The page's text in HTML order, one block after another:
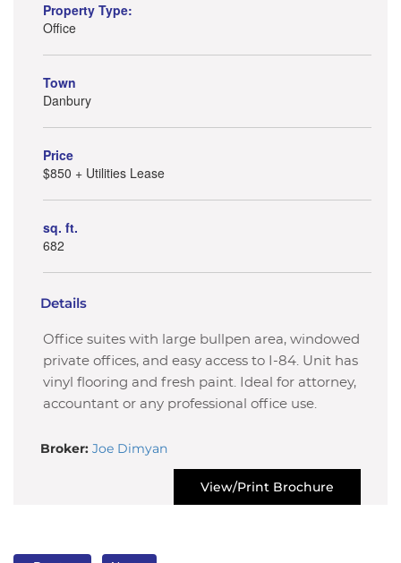
Property Type:
Office
Town
Danbury
Price
$850 + Utilities Lease
sq. ft.
682
Details
Office suites with large bullpen area, windowed
private offices, and easy access to I-84. Unit has
vinyl flooring and fresh paint. Ideal for attorney,
accountant or any professional office use.
Broker: Joe Dimyan
View/Print Brochure